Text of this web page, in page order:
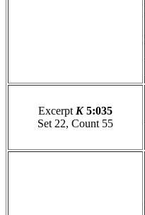
Excerpt K5:035
Set 22, Count 55